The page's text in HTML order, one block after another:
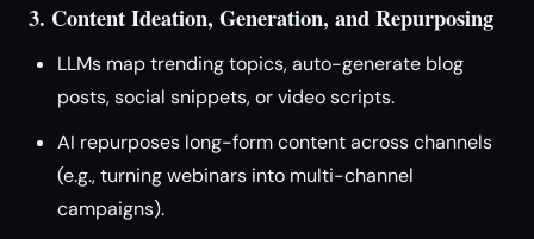
3. Content Ideation, Generation, and Repurposing
LLMs map trending topics, auto-generate blog
posts, social snippets, or video scripts.
AI repurposes long-form content across channels
(e.g., turning webinars into multi-channel
campaigns).